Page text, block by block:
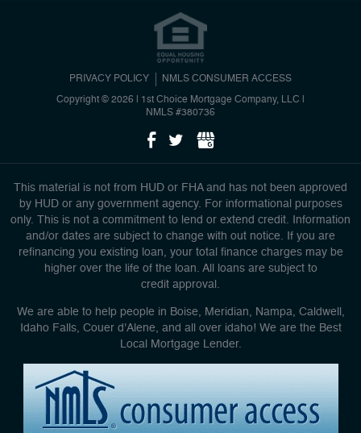
PRIVACY POLICY NMLS CONSUMER ACCESS
Copyright © 2026 | 1st Choice Mortgage Company, LLC
NMLS #380736
This material is not from HUD or FHA and has not been approved
by HUD or any government agency. For informational purposes
only. This is not a commitment to lend or extend credit. Information
and/or dates are subject to change with out notice. If you are
refinancing you existing loan, your total finance charges may be
higher over the life of the loan. All loans are subject to
credit approval.
We are able to help people in Boise, Meridian, Nampa, Caldwell,
Idaho Falls, Couer d'Alene, and all over idaho! We are the Best
Local Mortgage Lender.